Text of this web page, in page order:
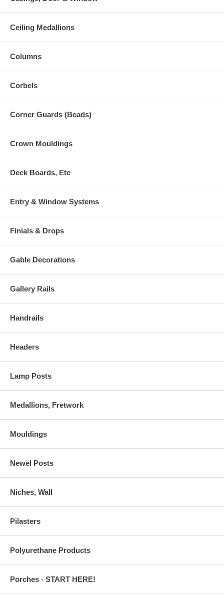
Ceiling Medallions
Columns
Corbels
Corner Guards (Beads)
Crown Mouldings
Deck Boards, Etc
Entry & Window Systems
Finials & Drops
Gable Decorations
Gallery Rails
Handrails
Headers
Lamp Posts
Medallions, Fretwork
Mouldings
Newel Posts
Niches, Wall
Pilasters
Polyurethane Products
Porches - START HERE!